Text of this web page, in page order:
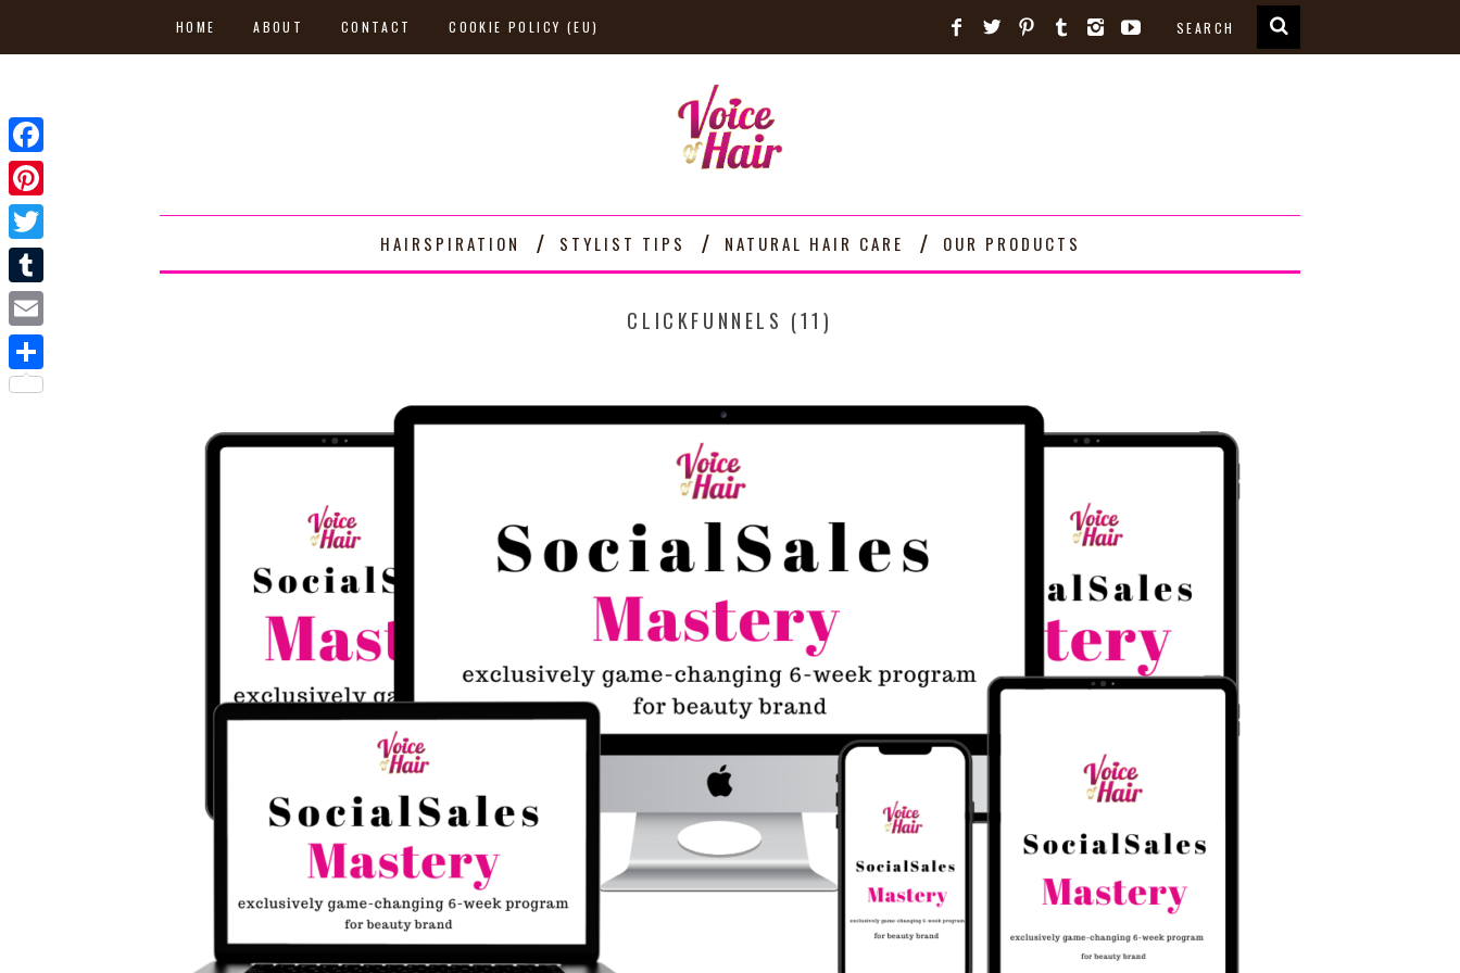
HOME ABOUT CONTACT COOKIE POLICY (EU)
HAIRSPIRATION STYLIST TIPS NATURAL HAIR CARE OUR PRODUCTS
CLICKFUNNELS (11)
Facebook
Pinterest
Twitter
Tumblr
Email
Share